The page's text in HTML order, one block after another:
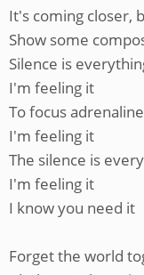
It's coming closer,
Show some
Silence is
I'm feeling it
To focus adrenaline
I'm feeling it
The silence is
I'm feeling it
I know you need it
Forget the world